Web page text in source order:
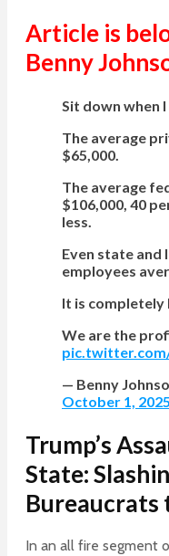
Article is
Benny
Sit down when
The average
$65,000.
The average
$106,000, 40
less.
Even state and
employees
It is completely
We are the
pic.twitter.com/
— Benny
October 1, 2025
Trump’s
State:
Bureaucrats
In an all fire segment